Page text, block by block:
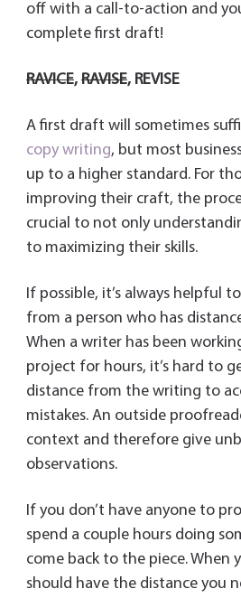
off with a call-to-action and
complete first draft!
RAVICE, RAVISE, REVISE
A first draft will sometimes
copy writing, but most
up to a higher standard. For
improving their craft, the
crucial to not only
to maximizing their skills.
If possible, it’s always helpful
from a person who has
When a writer has been
project for hours, it’s hard to
distance from the writing to
mistakes. An outside
context and therefore give
observations.
If you don’t have anyone to
spend a couple hours doing
come back to the piece. When
should have the distance you